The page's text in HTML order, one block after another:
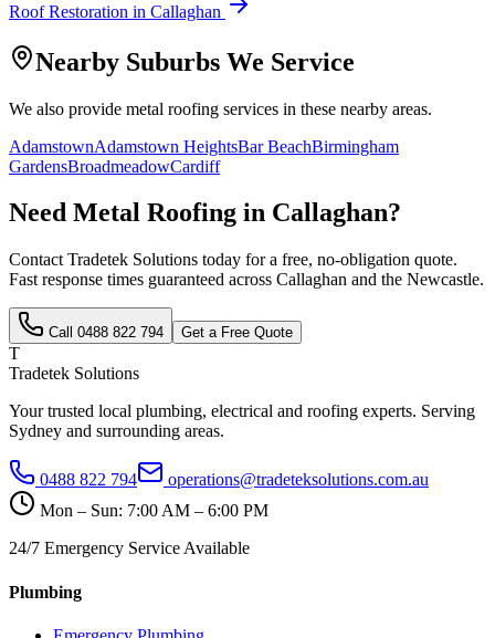
Roof Restoration in Callaghan
Nearby Suburbs We Service
We also provide metal roofing services in these nearby areas.
AdamstownAdamstown HeightsBar BeachBirmingham
GardensBroadmeadowCardiff
Need Metal Roofing in Callaghan?
Contact Tradetek Solutions today for a free, no-obligation quote.
Fast response times guaranteed across Callaghan and the Newcastle.
Call 0488 822 794 Get a Free Quote
T
Tradetek Solutions
Your trusted local plumbing, electrical and roofing experts. Serving
Sydney and surrounding areas.
0488 822 794
operations@tradeteksolutions.com.au
Mon – Sun: 7:00 AM – 6:00 PM
24/7 Emergency Service Available
Plumbing